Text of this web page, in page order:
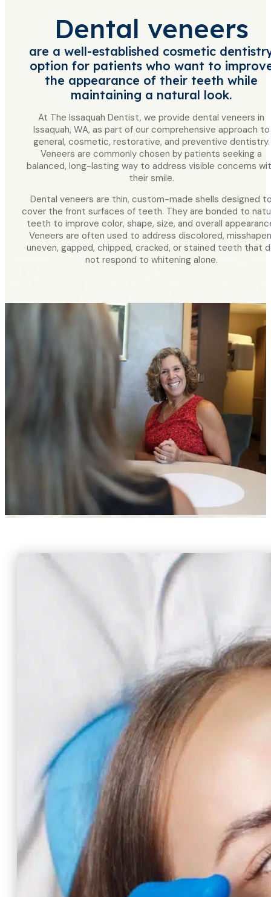
Dental veneers
are a well-established cosmetic
option for patients who want to
the appearance of their teeth while
maintaining a natural look.
At The Issaquah Dentist, we provide dental veneers in
Issaquah, WA, as part of our comprehensive approach to
general, cosmetic, restorative, and preventive dentistry.
Veneers are commonly chosen by patients seeking a
balanced, long-lasting way to address visible concerns
their smile.
Dental veneers are thin, custom-made shells designed
cover the front surfaces of teeth. They are bonded to
teeth to improve color, shape, size, and overall
Veneers are often used to address discolored,
uneven, gapped, chipped, cracked, or stained teeth that
not respond to whitening alone.